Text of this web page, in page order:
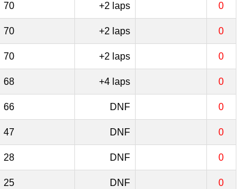
70 +2 laps 0
70 +2 laps 0
70 +2 laps 0
68 +4 laps 0
66 DNF 0
47 DNF 0
28 DNF 0
25 DNF 0